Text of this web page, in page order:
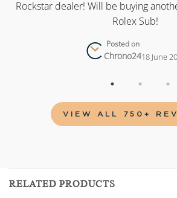
Rockstar dealer! Will be buying
Rolex Sub!
Posted on
Chrono2418 June
VIEW ALL 750+
RELATED PRODUCTS